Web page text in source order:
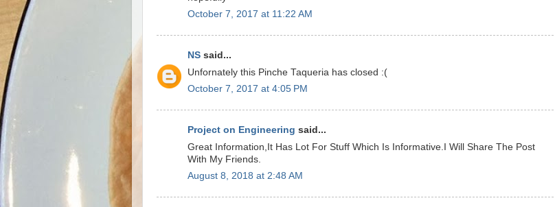
October 7, 2017 at 11:22 AM
NS said...
Unfornately this Pinche Taqueria has closed :(
October 7, 2017 at 4:05 PM
Project on Engineering said...
Great Information,It Has Lot For Stuff Which Is Informative.I Will Share The Post
With My Friends.
August 8, 2018 at 2:48 AM